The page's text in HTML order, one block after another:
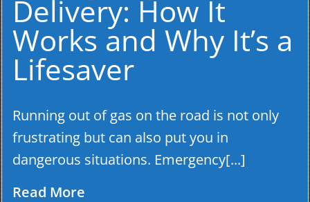
Delivery: How It
Works and Why It’s a
Lifesaver
Running out of gas on the road is not only
frustrating but can also put you in
dangerous situations. Emergency[...]
Read More